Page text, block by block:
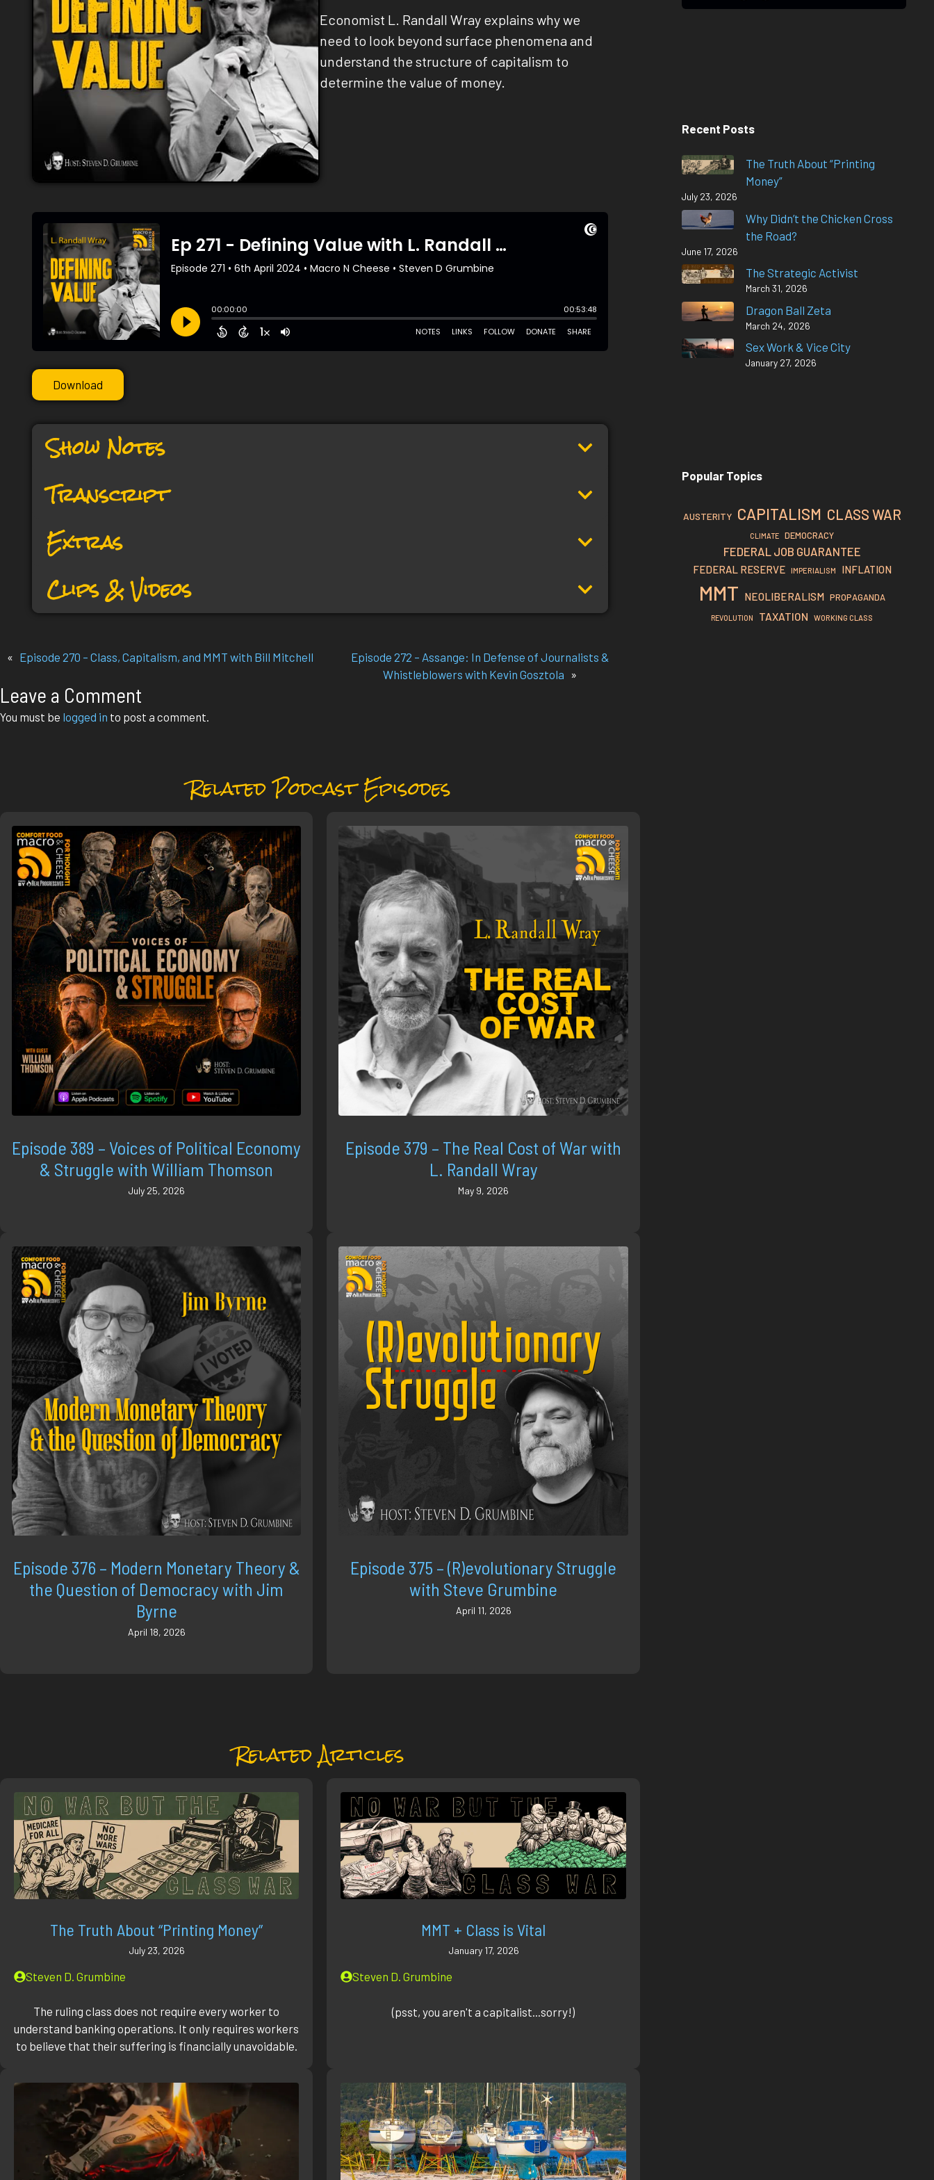
Economist L. Randall Wray explains why we
need to look beyond surface phenomena and
understand the structure of capitalism to
determine the value of money.
Download
Show Notes
Transcript
Extras
Clips & Videos
« Episode 270 – Class, Capitalism, and MMT with Bill Mitchell
Episode 272 – Assange: In Defense of Journalists &
Whistleblowers with Kevin Gosztola »
Leave a Comment
You must be logged in to post a comment.
Related Podcast Episodes
Episode 389 – Voices of Political Economy
& Struggle with William Thomson
July 25, 2026
Episode 379 – The Real Cost of War with
L. Randall Wray
May 9, 2026
Episode 376 – Modern Monetary Theory &
the Question of Democracy with Jim
Byrne
April 18, 2026
Episode 375 – (R)evolutionary Struggle
with Steve Grumbine
April 11, 2026
Related Articles
The Truth About “Printing Money”
July 23, 2026
Steven D. Grumbine
The ruling class does not require every worker to
understand banking operations. It only requires workers
to believe that their suffering is financially unavoidable.
MMT + Class is Vital
January 17, 2026
Steven D. Grumbine
(psst, you aren't a capitalist...sorry!)
Recent Posts
The Truth About “Printing
Money”
July 23, 2026
Why Didn’t the Chicken Cross
the Road?
June 17, 2026
The Strategic Activist
March 31, 2026
Dragon Ball Zeta
March 24, 2026
Sex Work & Vice City
January 27, 2026
Popular Topics
AUSTERITY CAPITALISM CLASS WAR
CLIMATE DEMOCRACY
FEDERAL JOB GUARANTEE
FEDERAL RESERVE IMPERIALISM INFLATION
MMT NEOLIBERALISM PROPAGANDA
REVOLUTION TAXATION WORKING CLASS